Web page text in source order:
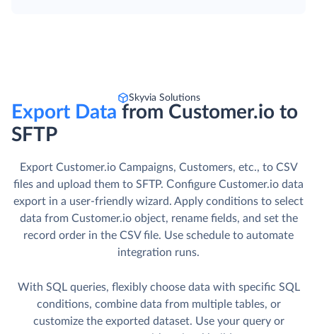
Skyvia Solutions
Export Data from Customer.io to
SFTP
Export Customer.io Campaigns, Customers, etc., to CSV
files and upload them to SFTP. Сonfigure Customer.io data
export in a user-friendly wizard. Apply conditions to select
data from Customer.io object, rename fields, and set the
record order in the CSV file. Use schedule to automate
integration runs.
With SQL queries, flexibly choose data with specific SQL
conditions, combine data from multiple tables, or
customize the exported dataset. Use your query or